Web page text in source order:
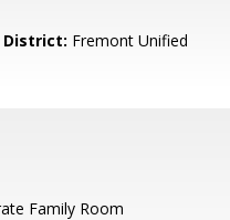
District: Fremont Unified
Family Room